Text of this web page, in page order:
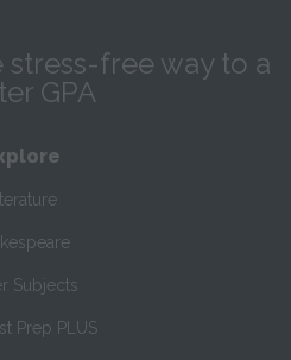
free way to a
GPA
Subjects
Prep PLUS